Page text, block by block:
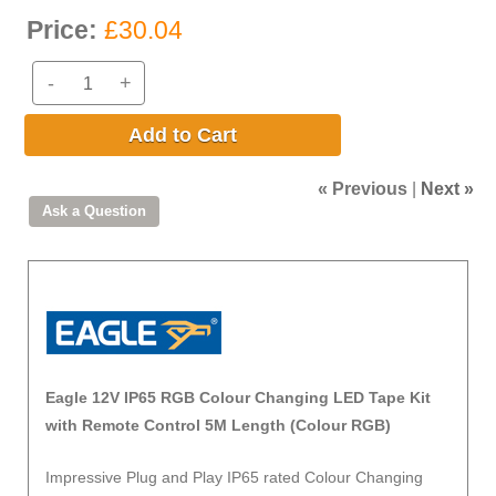
Price: £30.04
- +
Add to Cart
« Previous Next »
Eagle 12V IP65 RGB Colour Changing LED Tape Kit
with Remote Control 5M Length (Colour RGB)
Impressive Plug and Play IP65 rated Colour Changing